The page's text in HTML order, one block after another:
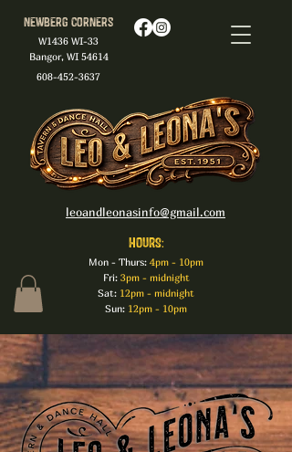
608-452-3637
Newberg Corners
W1436 WI-33
Bangor, WI 54614
HOURS:
Mon - Thurs: 4pm - 10pm
Fri: 3pm - midnight
Sat: 12pm - midnight
Sun: 12pm - 10pm
leoandleonasinfo@gmail.com